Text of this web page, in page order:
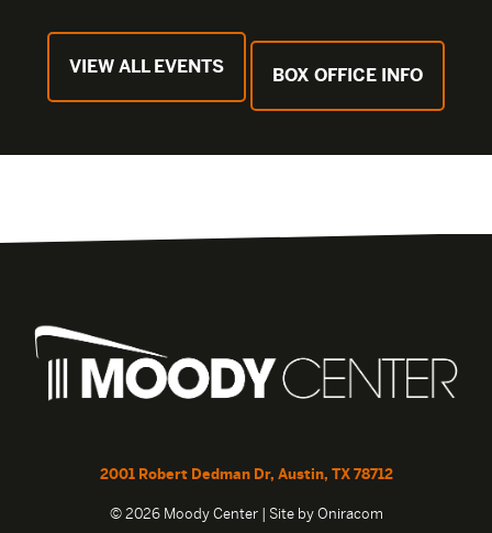
VIEW ALL EVENTS BOX OFFICE INFO
2001 Robert Dedman Dr, Austin, TX 78712
© 2026 Moody Center | Site by Oniracom